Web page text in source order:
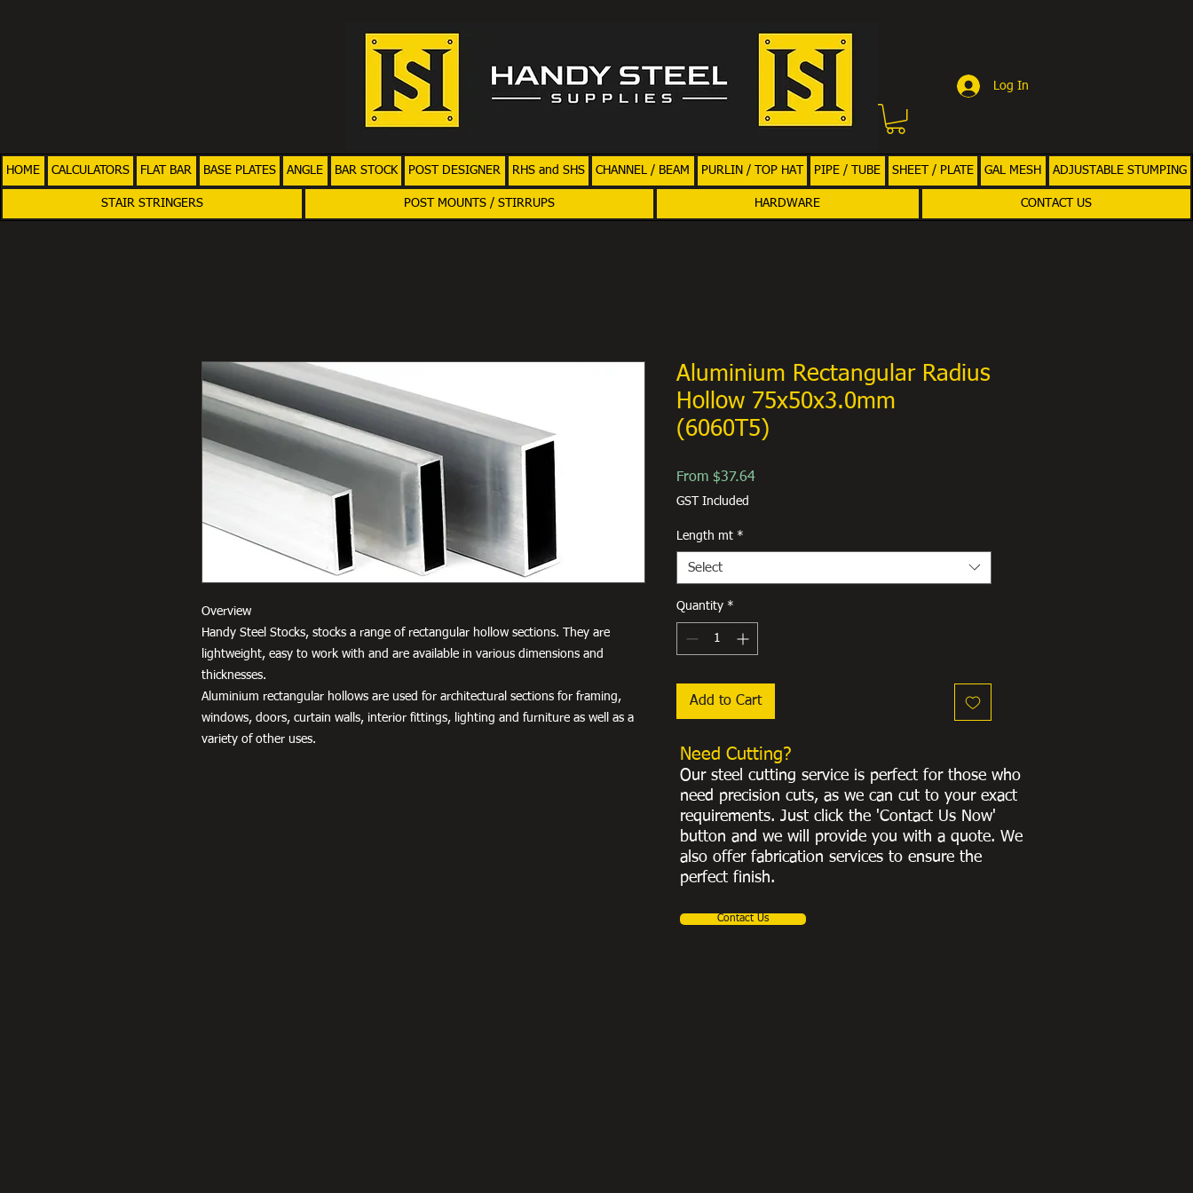
Log In
HOME CALCULATORS FLAT BAR BASE PLATES ANGLE BAR STOCK POST DESIGNER RHS and SHS CHANNEL / BEAM PURLIN / TOP HAT PIPE / TUBE SHEET / PLATE GAL MESH ADJUSTABLE STUMPING
STAIR STRINGERS POST MOUNTS / STIRRUPS HARDWARE CONTACT US
Overview
Handy Steel Stocks, stocks a range of rectangular hollow sections. They are
lightweight, easy to work with and are available in various dimensions and
thicknesses.
Aluminium rectangular hollows are used for architectural sections for framing,
windows, doors, curtain walls, interior fittings, lighting and furniture as well as a
variety of other uses.
Aluminium Rectangular Radius
Hollow 75x50x3.0mm
(6060T5)
From $37.64Sale
GST Included
Length mt *
Select
Quantity *
Add to Cart
Need Cutting?
Our steel cutting service is perfect for those who
need precision cuts, as we can cut to your exact
requirements. Just click the 'Contact Us Now'
button and we will provide you with a quote. We
also offer fabrication services to ensure the
perfect finish.
Contact Us